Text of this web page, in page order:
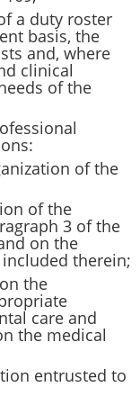
a duty roster
basis, the
and, where
clinical
of the
of the
of the
3 of the
on the
therein;
the
care and
the medical
entrusted to